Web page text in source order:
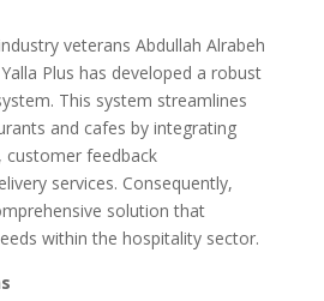
veterans Abdullah Alrabeh
Plus has developed a robust
This system streamlines
and cafes by integrating
customer feedback
services. Consequently,
solution that
within the hospitality sector.